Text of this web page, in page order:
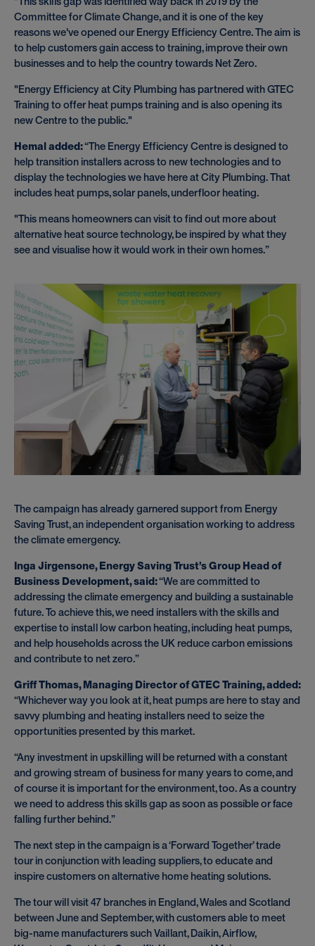
Committee for Climate Change, and it is one of the key
reasons we've opened our Energy Efficiency Centre. The aim is
to help customers gain access to training, improve their own
businesses and to help the country towards Net Zero.
"Energy Efficiency at City Plumbing has partnered with GTEC
Training to offer heat pumps training and is also opening its
new Centre to the public."
Hemal added:“The Energy Efficiency Centre is designed to
help transition installers across to new technologies and to
display the technologies we have here at City Plumbing. That
includes heat pumps, solar panels, underfloor heating.
"This means homeowners can visit to find out more about
alternative heat source technology, be inspired by what they
see and visualise how it would work in their own homes.”
The campaign has already garnered support from Energy
Saving Trust, an independent organisation working to address
the climate emergency.
Inga Jirgensone, Energy Saving Trust’s Group Head of
Business Development, said:“We are committed to
addressing the climate emergency and building a sustainable
future. To achieve this, we need installers with the skills and
expertise to install low carbon heating, including heat pumps,
and help households across the UK reduce carbon emissions
and contribute to net zero.”
Griff Thomas, Managing Director of GTEC Training, added:
“Whichever way you look at it, heat pumps are here to stay and
savvy plumbing and heating installers need to seize the
opportunities presented by this market.
“Any investment in upskilling will be returned with a constant
and growing stream of business for many years to come, and
of course it is important for the environment, too. As a country
we need to address this skills gap as soon as possible or face
falling further behind.”
The next step in the campaign is a ‘Forward Together’ trade
tour in conjunction with leading suppliers, to educate and
inspire customers on alternative home heating solutions.
The tour will visit 47 branches in England, Wales and Scotland
between June and September, with customers able to meet
big-name manufacturers such Vaillant, Daikin, Airflow,